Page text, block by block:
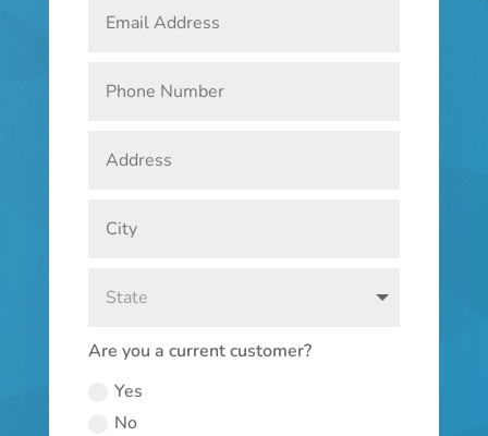
Are you a current customer?
Yes
No